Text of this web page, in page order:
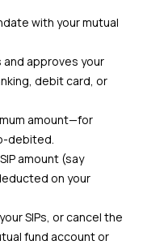
with your mutual
approves your
debit card, or
amount—for
debited.
amount (say
on your
SIPs, or cancel the
fund account or